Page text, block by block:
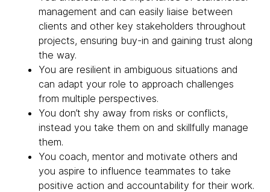
management and can easily liaise between
clients and other key stakeholders throughout
projects, ensuring buy-in and gaining trust along
the way.
You are resilient in ambiguous situations and
can adapt your role to approach challenges
from multiple perspectives.
You don’t shy away from risks or conflicts,
instead you take them on and skillfully manage
them.
You coach, mentor and motivate others and
you aspire to influence teammates to take
positive action and accountability for their work.